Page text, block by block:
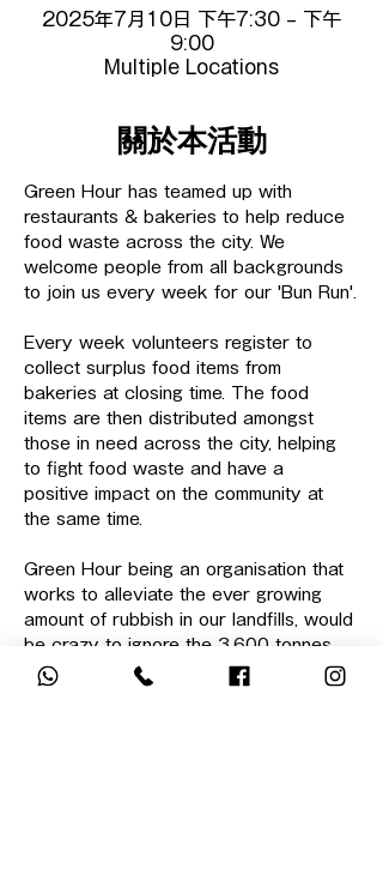
2025年7月10日 下午7:30 – 下午
9:00
Multiple Locations
關於本活動
Green Hour has teamed up with
restaurants & bakeries to help reduce
food waste across the city. We
welcome people from all backgrounds
to join us every week for our 'Bun Run'.
Every week volunteers register to
collect surplus food items from
bakeries at closing time. The food
items are then distributed amongst
those in need across the city, helping
to fight food waste and have a
positive impact on the community at
the same time.
Green Hour being an organisation that
works to alleviate the ever growing
amount of rubbish in our landfills, would
be crazy to ignore the 3,600 tonnes
of food waste entering landfills EVERY